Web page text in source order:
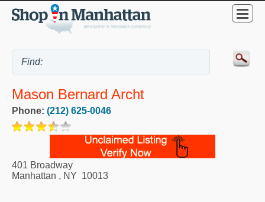
Mason Bernard Archt
Phone: (212) 625-0046
401 Broadway
Manhattan , NY 10013